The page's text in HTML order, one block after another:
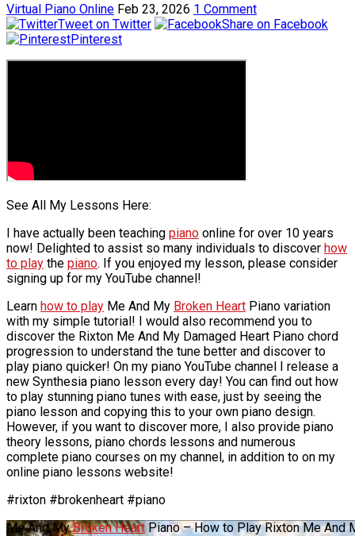
Virtual Piano Online Feb 23, 2026 1 Comment
Tweet on Twitter
Share on Facebook
Pinterest
See All My Lessons Here:
I have actually been teaching piano online for over 10 years
now! Delighted to assist so many individuals to discover how
to play the piano. If you enjoyed my lesson, please consider
signing up for my YouTube channel!
Learn how to play Me And My Broken Heart Piano variation
with my simple tutorial! I would also recommend you to
discover the Rixton Me And My Damaged Heart Piano chord
progression to understand the tune better and discover to
play piano quicker! On my piano YouTube channel I release a
new Synthesia piano lesson every day! You can find out how
to play stunning piano tunes with ease, just by seeing the
piano lesson and copying this to your own piano design.
However, if you want to discover more, I also provide piano
theory lessons, piano chords lessons and numerous
complete piano courses on my channel, in addition to on my
online piano lessons website!
#rixton #brokenheart #piano
Me And MyBroken HeartPiano – How to Play Rixton Me And